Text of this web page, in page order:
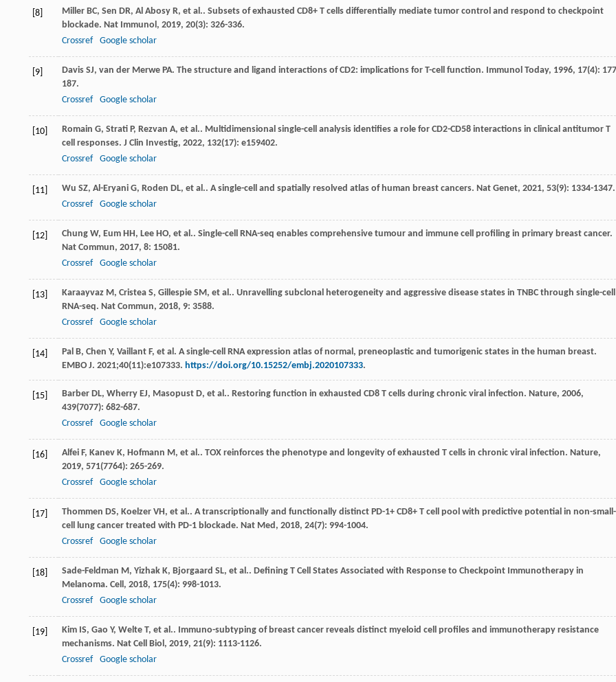
[8] Miller BC, Sen DR, Al Abosy R, et al.. Subsets of exhausted CD8+ T cells differentially mediate tumor control and respond to checkpoint
blockade. Nat Immunol, 2019, 20(3): 326-336.
Crossref
Google scholar
[9] Davis SJ, van der Merwe PA. The structure and ligand interactions of CD2: implications for T-cell function. Immunol Today, 1996, 17(4):
187.
Crossref
Google scholar
[10] Romain G, Strati P, Rezvan A, et al.. Multidimensional single-cell analysis identifies a role for CD2-CD58 interactions in clinical antitumor T
cell responses. J Clin Investig, 2022, 132(17): e159402.
Crossref
Google scholar
[11] Wu SZ, Al-Eryani G, Roden DL, et al.. A single-cell and spatially resolved atlas of human breast cancers. Nat Genet, 2021, 53(9): 1334-1347.
Crossref
Google scholar
[12] Chung W, Eum HH, Lee HO, et al.. Single-cell RNA-seq enables comprehensive tumour and immune cell profiling in primary breast cancer.
Nat Commun, 2017, 8: 15081.
Crossref
Google scholar
[13] Karaayvaz M, Cristea S, Gillespie SM, et al.. Unravelling subclonal heterogeneity and aggressive disease states in TNBC through single-cell
RNA-seq. Nat Commun, 2018, 9: 3588.
Crossref
Google scholar
[14]
Pal B, Chen Y, Vaillant F, et al. A single-cell RNA expression atlas of normal, preneoplastic and tumorigenic states in the human breast.
EMBO J. 2021;40(11):e107333. https://doi.org/10.15252/embj.2020107333.
[15] Barber DL, Wherry EJ, Masopust D, et al.. Restoring function in exhausted CD8 T cells during chronic viral infection. Nature, 2006,
439(7077): 682-687.
Crossref
Google scholar
[16] Alfei F, Kanev K, Hofmann M, et al.. TOX reinforces the phenotype and longevity of exhausted T cells in chronic viral infection. Nature,
2019, 571(7764): 265-269.
Crossref
Google scholar
[17] Thommen DS, Koelzer VH, et al.. A transcriptionally and functionally distinct PD-1+ CD8+ T cell pool with predictive potential in non-small-
cell lung cancer treated with PD-1 blockade. Nat Med, 2018, 24(7): 994-1004.
Crossref
Google scholar
[18] Sade-Feldman M, Yizhak K, Bjorgaard SL, et al.. Defining T Cell States Associated with Response to Checkpoint Immunotherapy in
Melanoma. Cell, 2018, 175(4): 998-1013.
Crossref
Google scholar
[19] Kim IS, Gao Y, Welte T, et al.. Immuno-subtyping of breast cancer reveals distinct myeloid cell profiles and immunotherapy resistance
mechanisms. Nat Cell Biol, 2019, 21(9): 1113-1126.
Crossref
Google scholar